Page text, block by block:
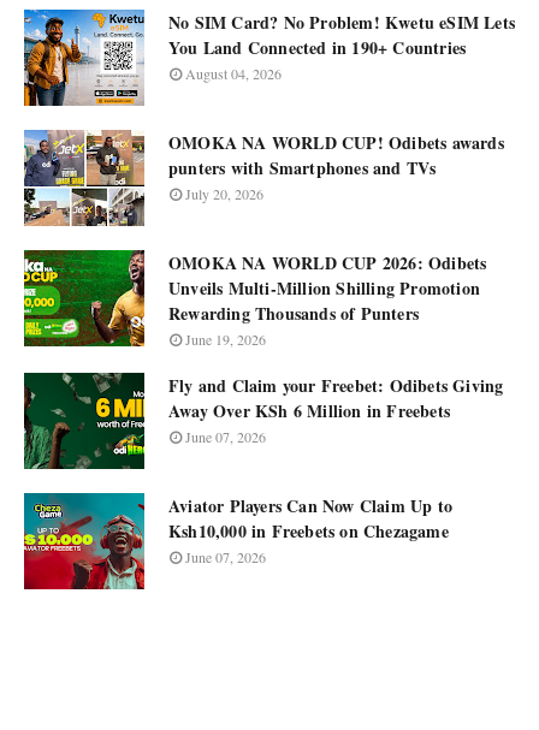
No SIM Card? No Problem! Kwetu eSIM Lets
You Land Connected in 190+ Countries
August 04, 2026
OMOKA NA WORLD CUP! Odibets awards
punters with Smartphones and TVs
July 20, 2026
OMOKA NA WORLD CUP 2026: Odibets
Unveils Multi-Million Shilling Promotion
Rewarding Thousands of Punters
June 19, 2026
Fly and Claim your Freebet: Odibets Giving
Away Over KSh 6 Million in Freebets
June 07, 2026
Aviator Players Can Now Claim Up to
Ksh10,000 in Freebets on Chezagame
June 07, 2026